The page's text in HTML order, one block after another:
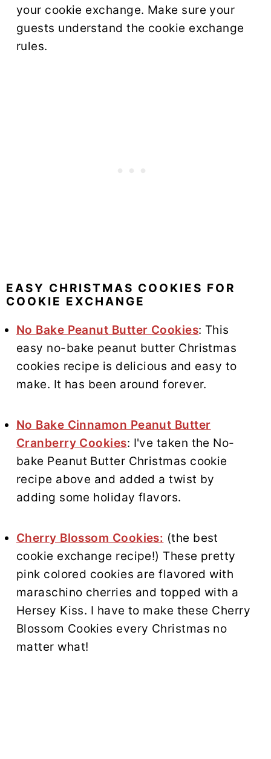
your cookie exchange. Make sure your
guests understand the cookie exchange
rules.
EASY CHRISTMAS COOKIES FOR
COOKIE EXCHANGE
No Bake Peanut Butter Cookies: This
easy no-bake peanut butter Christmas
cookies recipe is delicious and easy to
make. It has been around forever.
No Bake Cinnamon Peanut Butter
Cranberry Cookies: I've taken the No-
bake Peanut Butter Christmas cookie
recipe above and added a twist by
adding some holiday flavors.
Cherry Blossom Cookies: (the best
cookie exchange recipe!) These pretty
pink colored cookies are flavored with
maraschino cherries and topped with a
Hersey Kiss. I have to make these Cherry
Blossom Cookies every Christmas no
matter what!